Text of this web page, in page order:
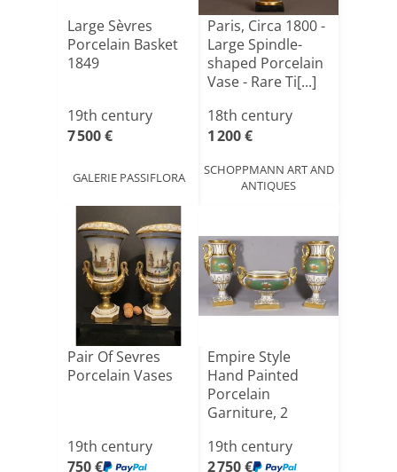
Large Sèvres
Porcelain Basket
1849
19th century
7 500 €
GALERIE PASSIFLORA
Paris, Circa 1800 -
Large Spindle-
shaped Porcelain
Vase - Rare Ti[...]
18th century
1 200 €
SCHOPPMANN ART AND
ANTIQUES
Pair Of Sevres
Porcelain Vases
19th century
750 €
Empire Style
Hand Painted
Porcelain
Garniture, 2
Vases[...]
19th century
2 750 €